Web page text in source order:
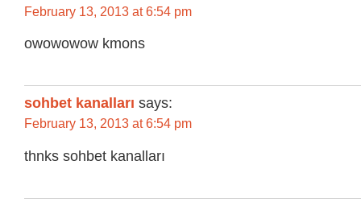
February 13, 2013 at 6:54 pm
owowowow kmons
sohbet kanalları says:
February 13, 2013 at 6:54 pm
thnks sohbet kanalları